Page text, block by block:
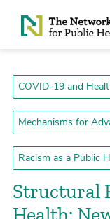
Skip to Content
COVID-19 and
Mechanisms for
Racism as a Public
Structural